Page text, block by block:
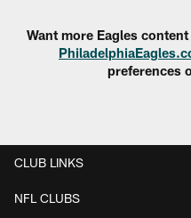
Want more Eagles
preferences
CLUB LINKS
NFL CLUBS